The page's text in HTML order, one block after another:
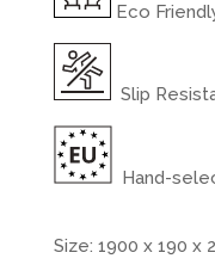
Eco
Slip
Hand-
Size: 1900 x 190 x